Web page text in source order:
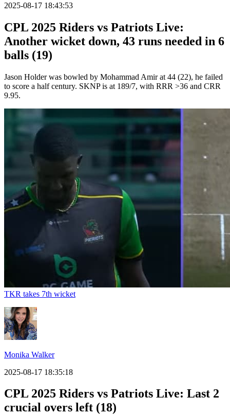
2025-08-17 18:43:53
CPL 2025 Riders vs Patriots Live:
Another wicket down, 43 runs needed in 6
balls (19)
Jason Holder was bowled by Mohammad Amir at 44 (22), he failed
to score a half century. SKNP is at 189/7, with RRR >36 and CRR
9.95.
TKR takes 7th wicket
Monika Walker
2025-08-17 18:35:18
CPL 2025 Riders vs Patriots Live: Last 2
crucial overs left (18)